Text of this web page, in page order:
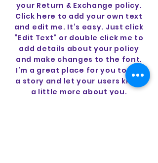
your Return & Exchange policy.
Click here to add your own text
and edit me. It’s easy. Just click
“Edit Text” or double click me to
add details about your policy
and make changes to the font.
I’m a great place for you to tell
a story and let your users know
a little more about you.